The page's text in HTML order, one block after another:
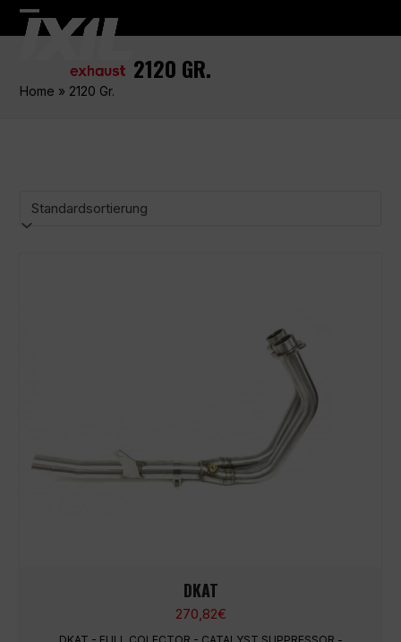
Skip
Open
menu
Close
menu
2120 GR.
Home » 2120 Gr.
DKAT
270,82€
DKAT - FULL COLECTOR - CATALYST SUPPRESSOR -